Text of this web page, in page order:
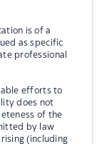
is of a
as specific
professional
efforts to
does not
of the
by law
(including